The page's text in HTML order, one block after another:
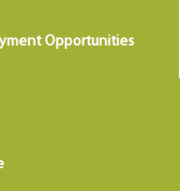
Opportunities